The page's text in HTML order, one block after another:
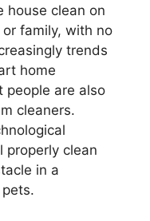
house clean on
family, with no
trends
home
people are also
cleaners.
properly clean
in a